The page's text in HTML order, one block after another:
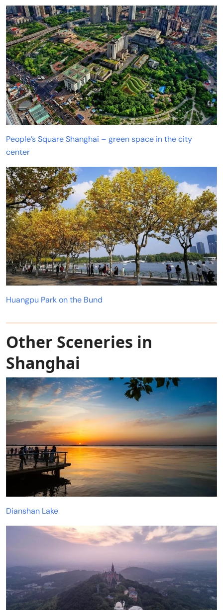
People’s Square Shanghai – green space in the city
center
Huangpu Park on the Bund
Other Sceneries in
Shanghai
Dianshan Lake